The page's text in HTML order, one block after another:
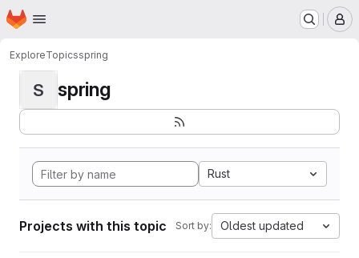
Skip to main content
Homepage
ExploreTopicsspring
S spring
Rust
Projects with this topic Sort by: Oldest updated